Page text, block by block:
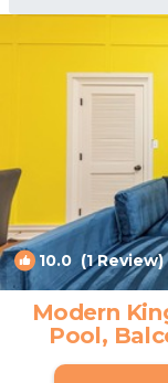
10.0 (1 Review)
Modern
Pool,